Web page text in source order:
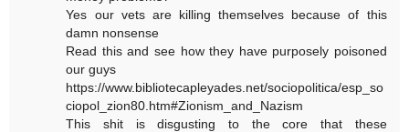
Yes our vets are killing themselves because of this
damn nonsense
Read this and see how they have purposely poisoned
our guys
https://www.bibliotecapleyades.net/sociopolitica/esp_so
ciopol_zion80.htm#Zionism_and_Nazism
This shit is disgusting to the core that these